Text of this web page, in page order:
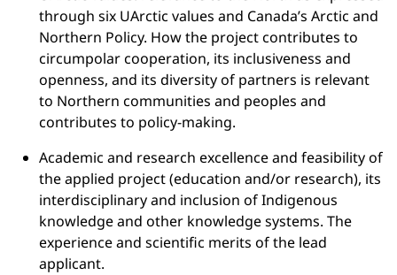
through six UArctic values and Canada’s Arctic and
Northern Policy. How the project contributes to
circumpolar cooperation, its inclusiveness and
openness, and its diversity of partners is relevant
to Northern communities and peoples and
contributes to policy-making.
Academic and research excellence and feasibility of
the applied project (education and/or research), its
interdisciplinary and inclusion of Indigenous
knowledge and other knowledge systems. The
experience and scientific merits of the lead
applicant.